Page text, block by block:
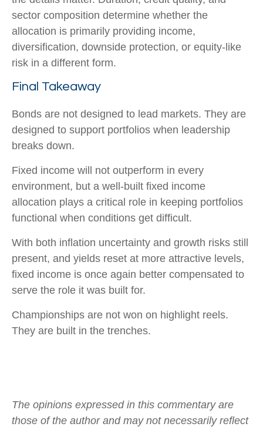
sector composition determine whether the
allocation is primarily providing income,
diversification, downside protection, or equity-like
risk in a different form.
Final Takeaway
Bonds are not designed to lead markets. They are
designed to support portfolios when leadership
breaks down.
Fixed income will not outperform in every
environment, but a well-built fixed income
allocation plays a critical role in keeping portfolios
functional when conditions get difficult.
With both inflation uncertainty and growth risks still
present, and yields reset at more attractive levels,
fixed income is once again better compensated to
serve the role it was built for.
Championships are not won on highlight reels.
They are built in the trenches.
The opinions expressed in this commentary are
those of the author and may not necessarily reflect